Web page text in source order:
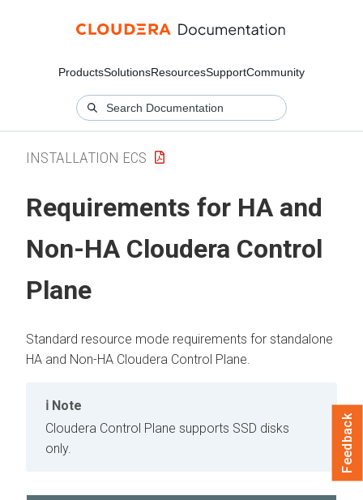
ProductsSolutionsResourcesSupportCommunity
INSTALLATION ECS
Requirements for HA and
Non-HA Cloudera Control
Plane
Standard resource mode requirements for standalone
HA and Non-HA Cloudera Control Plane
Note
Cloudera Control Plane supports SSD disks
only.
Feedback